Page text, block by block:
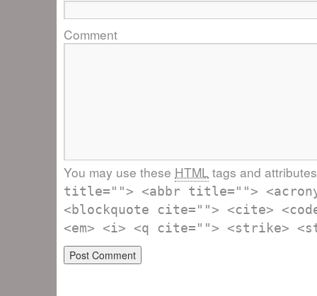
Comment
You may use these HTML tags and
title=""> <abbr title="">
<blockquote cite=""> <cite>
<em> <i> <q cite=""> <strike>